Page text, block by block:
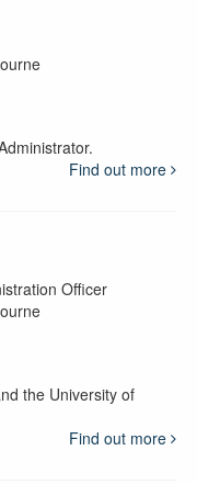
Find out more
Officer
the University of
Find out more